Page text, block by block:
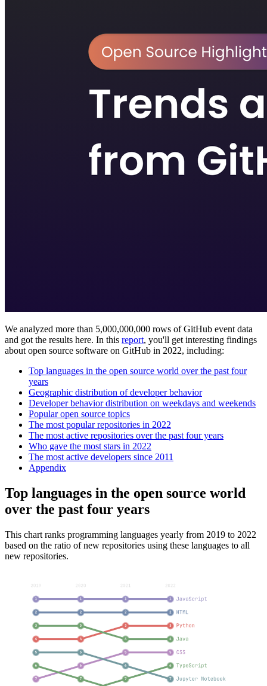
We analyzed more than 5,000,000,000 rows of GitHub event data
and got the results here. In this report, you'll get interesting findings
about open source software on GitHub in 2022, including:
Top languages in the open source world over the past four
years
Geographic distribution of developer behavior
Developer behavior distribution on weekdays and weekends
Popular open source topics
The most popular repositories in 2022
The most active repositories over the past four years
Who gave the most stars in 2022
The most active developers since 2011
Appendix
Top languages in the open source world
over the past four years
This chart ranks programming languages yearly from 2019 to 2022
based on the ratio of new repositories using these languages to all
new repositories.